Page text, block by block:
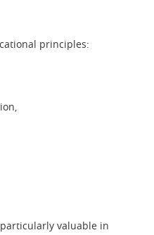
principles:
valuable in